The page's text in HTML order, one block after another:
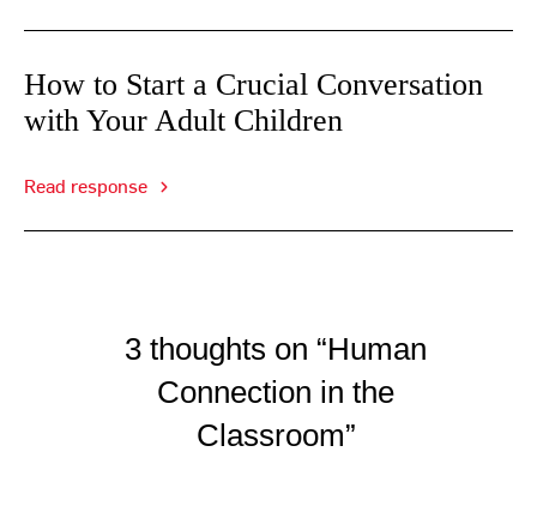
How to Start a Crucial Conversation
with Your Adult Children
Read response
3 thoughts on “Human
Connection in the
Classroom”